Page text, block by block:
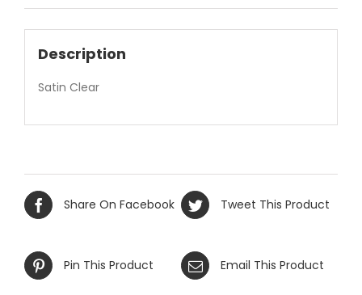
Description
Satin Clear
Share On Facebook Tweet This Product
Pin This Product Email This Product